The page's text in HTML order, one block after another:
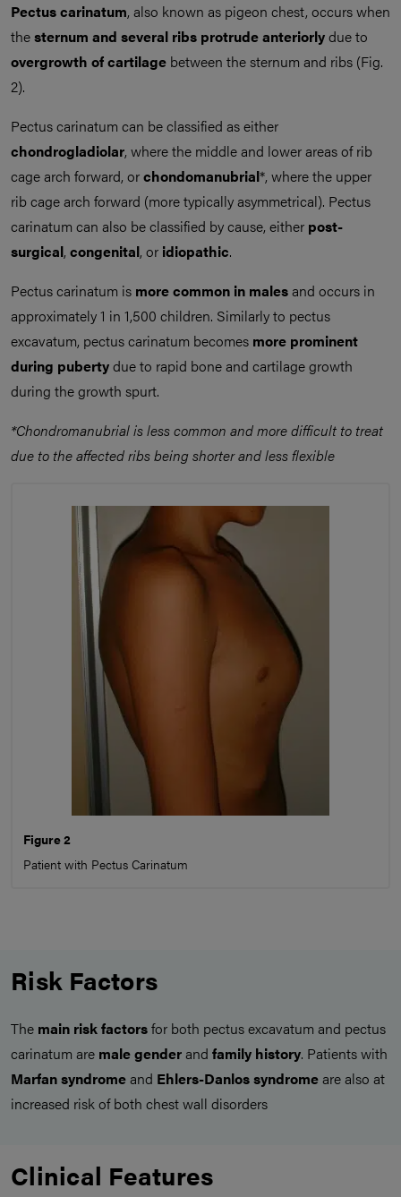
Pectus carinatum, also known as pigeon chest, occurs when
thesternum and several ribs protrude anteriorlydue to
overgrowth of cartilage between the sternum and ribs (Fig.
2).
Pectus carinatum can be classified as either
chondrogladiolar, where the middle and lower areas of rib
cage arch forward, orchondomanubrial*, where the upper
rib cage arch forward (more typically asymmetrical). Pectus
carinatum can also be classified by cause, either post-
surgical, congenital, or idiopathic.
Pectus carinatum is more common in malesand occurs in
approximately 1 in 1,500 children. Similarly to pectus
excavatum, pectus carinatum becomes more prominent
during pubertydue to rapid bone and cartilage growth
during the growth spurt.
*Chondromanubrial is less common and more difficult to treat
due to the affected ribs being shorter and less flexible
Figure 2
Patient with Pectus Carinatum
Risk Factors
The main risk factorsfor both pectus excavatum and pectus
carinatum are male genderand family history. Patients with
Marfan syndromeand Ehlers-Danlos syndromeare also at
increased risk of both chest wall disorders
Clinical Features